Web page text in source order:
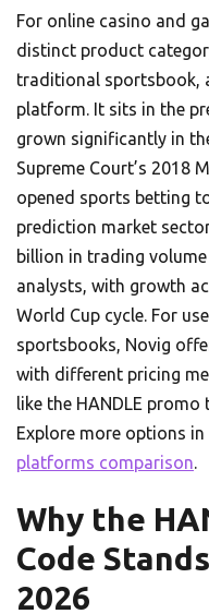
For online casino and
distinct product
traditional sportsbook,
platform. It sits in the
grown significantly in
Supreme Court’s 2018
opened sports betting
prediction market
billion in trading
analysts, with growth
World Cup cycle. For
sportsbooks, Novig
with different pricing
like the HANDLE
Explore more options in
platforms comparison.
Why the
Code
2026